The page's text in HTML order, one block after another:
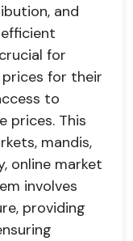
and
for
for their
to
prices. This
mandis,
online market
involves
providing